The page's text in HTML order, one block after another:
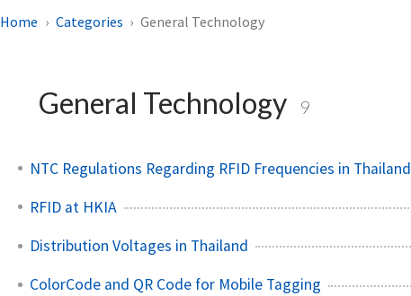
Home Categories General Technology
General Technology 9
NTC Regulations Regarding RFID Frequencies in Thailand
RFID at HKIA
Distribution Voltages in Thailand
ColorCode and QR Code for Mobile Tagging